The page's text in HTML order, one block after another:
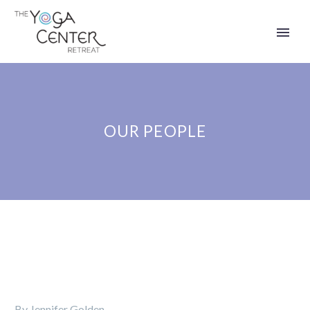
OUR PEOPLE